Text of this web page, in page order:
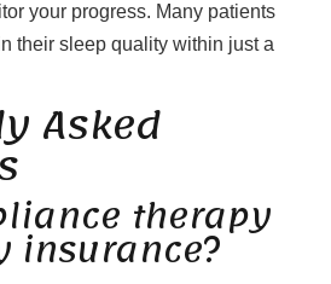
your progress. Many patients
their sleep quality within just a
Asked
therapy
insurance?